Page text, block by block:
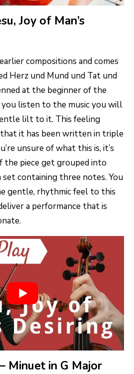
Joy of Man’s
compositions and comes
Herz und Mund und Tat und
at the beginner of the
listen to the music you will
lilt to it. This feeling
it has been written in triple
unsure of what this is, it’s
the piece get grouped into
containing three notes. You
gentle, rhythmic feel to this
a performance that is
Minuet in G Major